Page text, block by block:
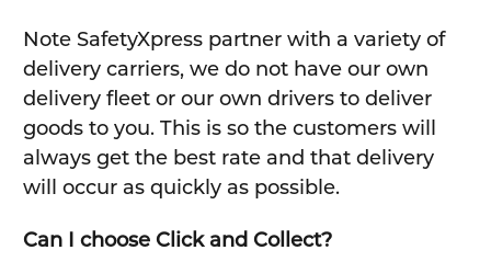
Note SafetyXpress partner with a variety of
delivery carriers, we do not have our own
delivery fleet or our own drivers to deliver
goods to you. This is so the customers will
always get the best rate and that delivery
will occur as quickly as possible.
Can I choose Click and Collect?